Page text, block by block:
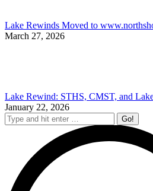
Lake Rewinds Moved to
March 27, 2026
Lake Rewind: STHS, CMST, and
January 22, 2026
Search: